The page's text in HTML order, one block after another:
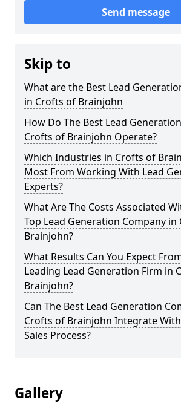
Send message
Skip to
What are the Best Lead
in Crofts of Brainjohn
How Do The Best Lead
Crofts of Brainjohn Operate?
Which Industries in Crofts of
Most From Working With Lead
Experts?
What Are The Costs Associated
Top Lead Generation Company
Brainjohn?
What Results Can You Expect
Leading Lead Generation Firm in
Brainjohn?
Can The Best Lead Generation
Crofts of Brainjohn Integrate
Sales Process?
Gallery